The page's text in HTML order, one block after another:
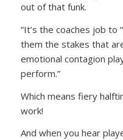
out of that funk.
“It’s the coaches job to
them the stakes that
emotional contagion
perform.”
Which means fiery
work!
And when you hear